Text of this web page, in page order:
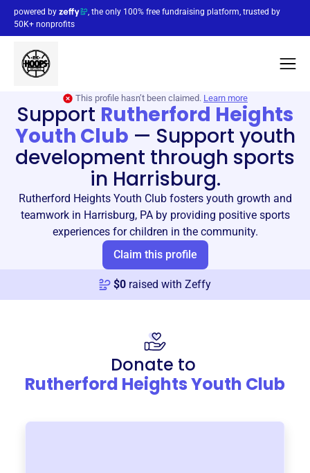
powered by
, the only 100% free fundraising platform, trusted by
50K+ nonprofits
This profile hasn’t been claimed. Learn more
Support Rutherford Heights
Youth Club — Support youth
development through sports
in Harrisburg.
Rutherford Heights Youth Club fosters youth growth and
teamwork in Harrisburg, PA by providing positive sports
experiences for children in the community.
Claim this profile
$0 raised with Zeffy
Donate to
Rutherford Heights Youth Club